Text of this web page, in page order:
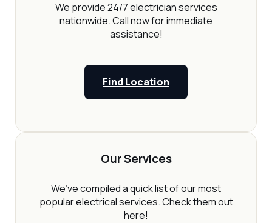
We provide 24/7 electrician services
nationwide. Call now for immediate
assistance!
Find Location
Our Services
We’ve compiled a quick list of our most
popular electrical services. Check them out
here!